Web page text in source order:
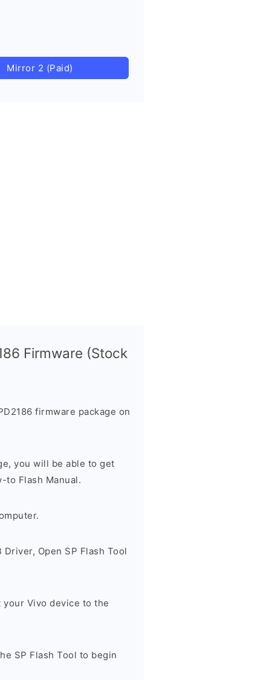
Mirror 2 (Paid)
Firmware (Stock
firmware package on
you will be able to get
to Flash Manual.
Open SP Flash Tool
your Vivo device to the
SP Flash Tool to begin